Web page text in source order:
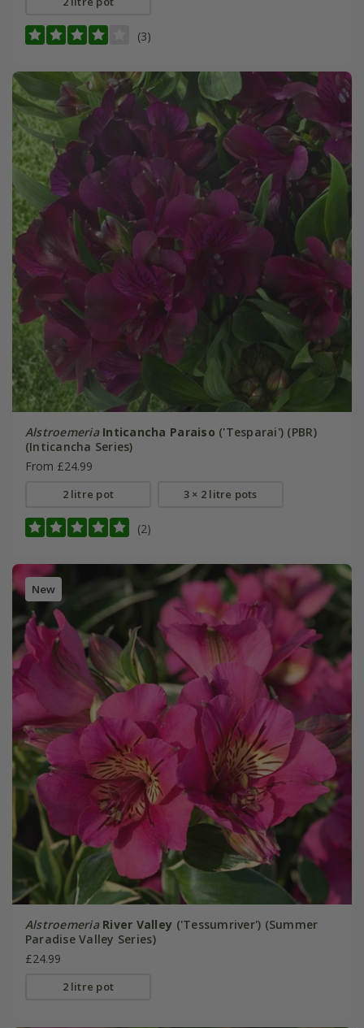
(3)
Alstroemeria Inticancha Paraiso ('Tesparai') (PBR)
(Inticancha Series)
From £24.99
2 litre pot 3 × 2 litre pots
(2)
New
Alstroemeria River Valley ('Tessumriver') (Summer
Paradise Valley Series)
£24.99
2 litre pot